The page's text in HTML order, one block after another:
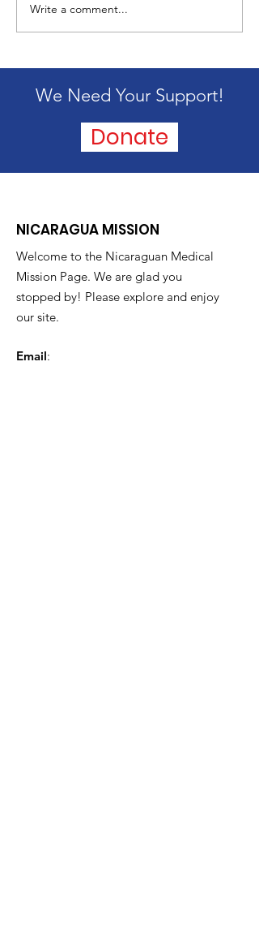
Passing of our
founder, Alice
Write a comment...
We Need Your Support!
Donate
NICARAGUA MISSION
Welcome to the Nicaraguan Medical
Mission Page. We are glad you
stopped by! Please explore and enjoy
our site.
Email: